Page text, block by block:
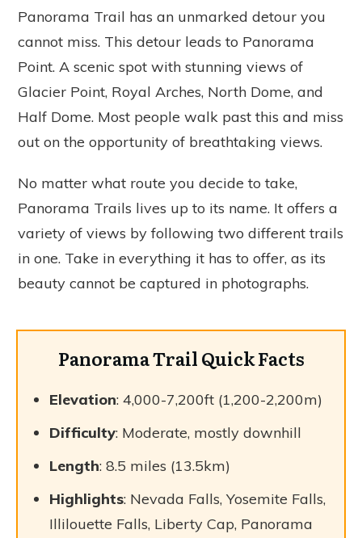
Panorama Trail has an unmarked detour you
cannot miss. This detour leads to Panorama
Point. A scenic spot with stunning views of
Glacier Point, Royal Arches, North Dome, and
Half Dome. Most people walk past this and miss
out on the opportunity of breathtaking views.
No matter what route you decide to take,
Panorama Trails lives up to its name. It offers a
variety of views by following two different trails
in one. Take in everything it has to offer, as its
beauty cannot be captured in photographs.
Panorama Trail Quick Facts
Elevation: 4,000-7,200ft (1,200-2,200m)
Difficulty: Moderate, mostly downhill
Length: 8.5 miles (13.5km)
Highlights: Nevada Falls, Yosemite Falls,
Illilouette Falls, Liberty Cap, Panorama